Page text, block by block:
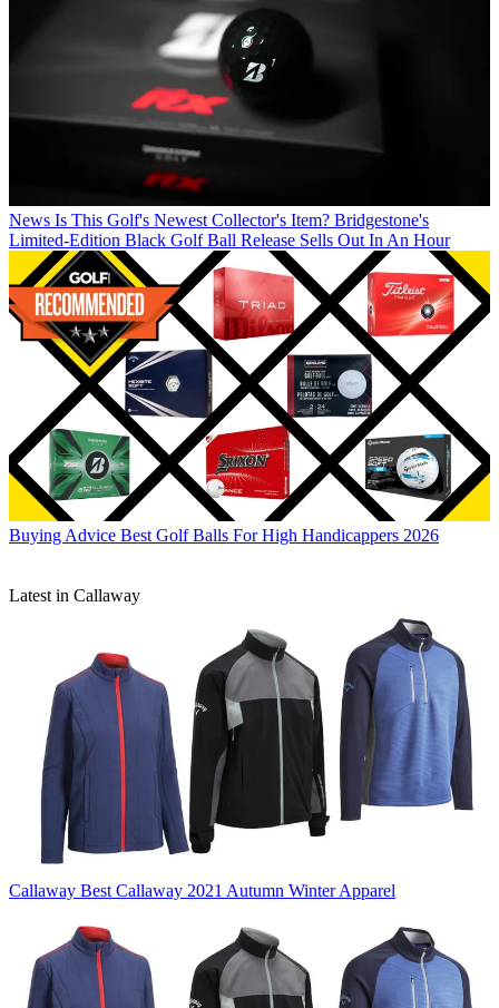
News Is This Golf's Newest Collector's Item? Bridgestone's
Limited-Edition Black Golf Ball Release Sells Out In An Hour
Buying Advice Best Golf Balls For High Handicappers 2026
Latest in Callaway
Callaway Best Callaway 2021 Autumn Winter Apparel